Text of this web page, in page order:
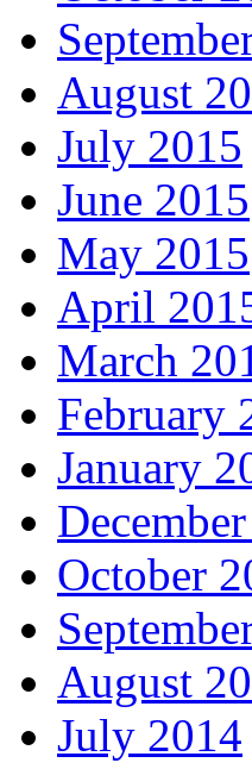
August
July 2015
June 2015
May 2015
April
March
February
January
October
August
July 2014